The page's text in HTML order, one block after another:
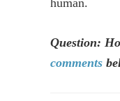
human.
Question:
comments